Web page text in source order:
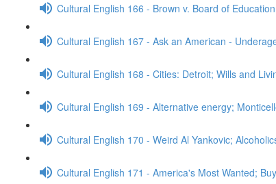
Cultural English 166 - Brown v. Board of
Cultural English 167 - Ask an American -
Cultural English 168 - Cities: Detroit; Wills and
Cultural English 169 - Alternative energy;
Cultural English 170 - Weird Al Yankovic;
Cultural English 171 - America's Most Wanted;